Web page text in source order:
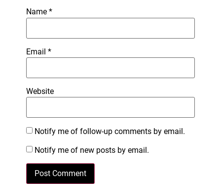
Name *
Email *
Website
Notify me of follow-up comments by email.
Notify me of new posts by email.